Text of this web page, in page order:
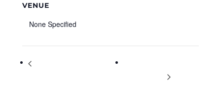
VENUE
None Specified
The Princeton Review ACT Free